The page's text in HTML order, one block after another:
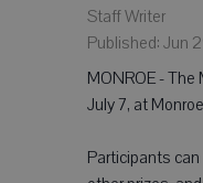
Staff Writer
Published: Jun
MONROE - The
July 7, at
Participants